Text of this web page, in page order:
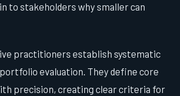
to stakeholders why smaller can
practitioners establish systematic
evaluation. They define core
precision, creating clear criteria for